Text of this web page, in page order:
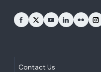
opens Facebook in a new
opens Twitter in a new
opens YouTube in
opensopens
Contact Us